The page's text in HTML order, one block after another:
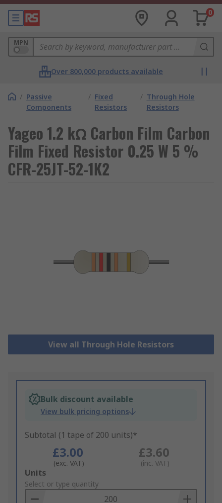
0
MPN
Over 800,000 products available
/ Passive
Components
/ Fixed
Resistors
/ Through Hole
Resistors
Yageo 1.2 kΩ Carbon Film Carbon
Film Fixed Resistor 0.25 W 5 %
CFR-25JT-52-1K2
View all Through Hole Resistors
Bulk discount available
View bulk pricing options
Subtotal (1 tape of 200 units)*
£3.00
(exc. VAT)
£3.60
(inc. VAT)
Add
to
Basket
Units
Select or type quantity